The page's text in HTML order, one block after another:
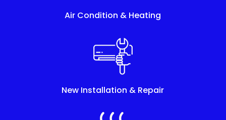
Air Condition & Heating
New Installation & Repair